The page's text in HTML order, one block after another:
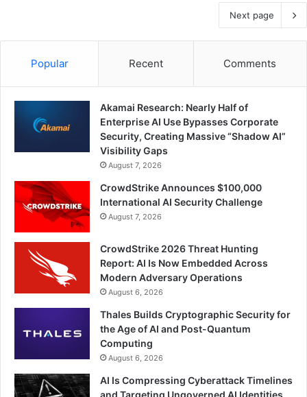
Next page
Popular Recent Comments
Akamai Research: Nearly Half of
Enterprise AI Use Bypasses Corporate
Security, Creating Massive “Shadow AI”
Visibility Gaps
August 7, 2026
CrowdStrike Announces $100,000
International AI Security Challenge
August 7, 2026
CrowdStrike 2026 Threat Hunting
Report: AI Is Now Embedded Across
Modern Adversary Operations
August 6, 2026
Thales Builds Cryptographic Security for
the Age of AI and Post-Quantum
Computing
August 6, 2026
AI Is Compressing Cyberattack Timelines